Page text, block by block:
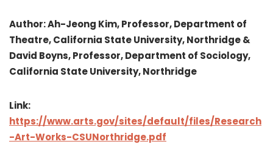
Author: Ah-Jeong Kim, Professor, Department of
Theatre, California State University, Northridge &
David Boyns, Professor, Department of Sociology,
California State University, Northridge
Link:
https://www.arts.gov/sites/default/files/Research
-Art-Works-CSUNorthridge.pdf